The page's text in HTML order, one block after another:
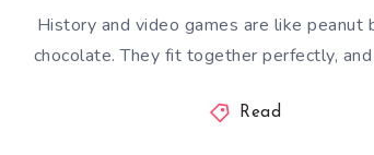
History and video games are like peanut
chocolate. They fit together perfectly,
Read